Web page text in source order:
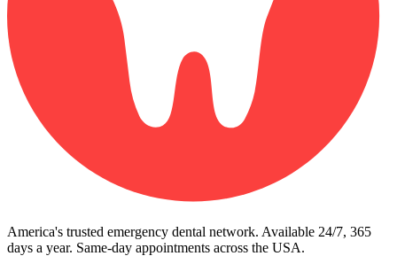
America's trusted emergency dental network. Available 24/7, 365
days a year. Same-day appointments across the USA.